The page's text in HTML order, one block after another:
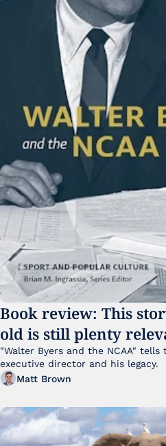
Book review: This
old is still plenty
"Walter Byers and the NCAA"
executive director and his legacy.
Matt Brown